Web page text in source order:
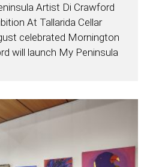
Artist Di Crawford
At Tallarida Cellar
celebrated Mornington
will launch My Peninsula